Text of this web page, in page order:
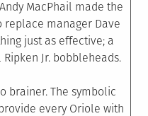
MacPhail made the
manager Dave
just as effective; a
Jr. bobbleheads.
brainer. The symbolic
every Oriole with